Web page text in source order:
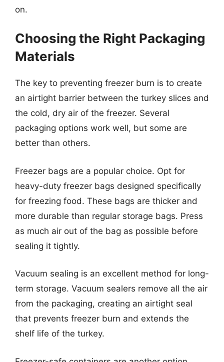
on.
Choosing the Right Packaging
Materials
The key to preventing freezer burn is to create
an airtight barrier between the turkey slices and
the cold, dry air of the freezer. Several
packaging options work well, but some are
better than others.
Freezer bags are a popular choice. Opt for
heavy-duty freezer bags designed specifically
for freezing food. These bags are thicker and
more durable than regular storage bags. Press
as much air out of the bag as possible before
sealing it tightly.
Vacuum sealing is an excellent method for long-
term storage. Vacuum sealers remove all the air
from the packaging, creating an airtight seal
that prevents freezer burn and extends the
shelf life of the turkey.